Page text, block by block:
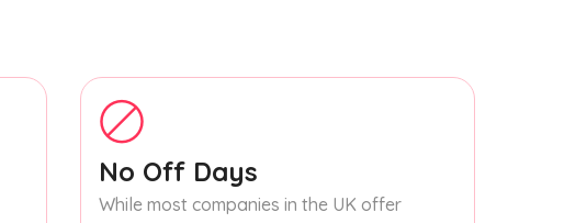
No Off Days
While most companies in the UK offer